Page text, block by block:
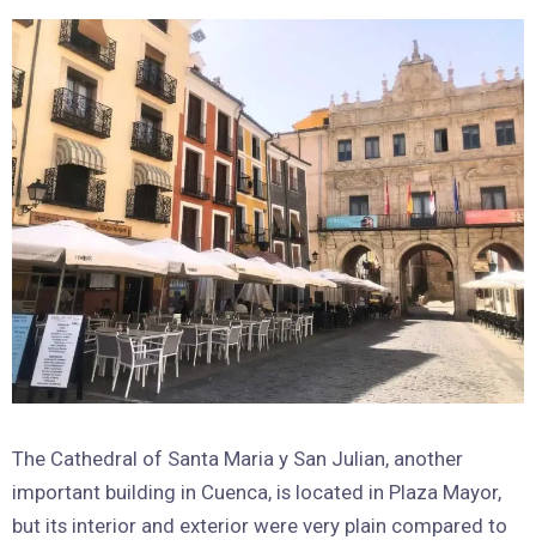
The Cathedral of Santa Maria y San Julian, another
important building in Cuenca, is located in Plaza Mayor,
but its interior and exterior were very plain compared to